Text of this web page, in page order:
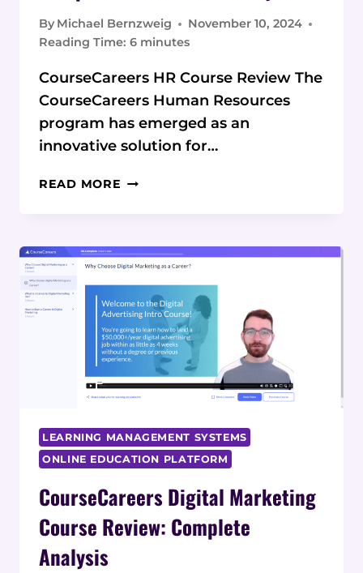
By Michael Bernzweig
November 10, 2024
Reading Time: 6 minutes
CourseCareers HR Course Review The
CourseCareers Human Resources
program has emerged as an
innovative solution for…
READ MORE COURSECAREERS
COMPLETE
CAREER
PATH
ANALYSIS
LEARNING MANAGEMENT SYSTEMS
ONLINE EDUCATION PLATFORM
CourseCareers Digital Marketing
Course Review: Complete
Analysis